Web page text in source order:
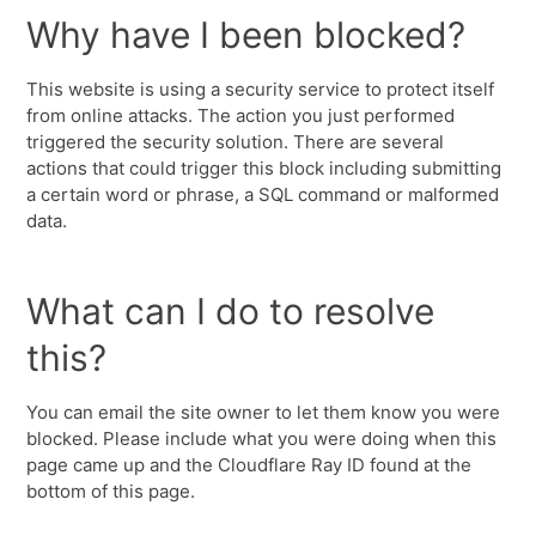
Why have I been blocked?
This website is using a security service to protect itself
from online attacks. The action you just performed
triggered the security solution. There are several
actions that could trigger this block including submitting
a certain word or phrase, a SQL command or malformed
data.
What can I do to resolve
this?
You can email the site owner to let them know you were
blocked. Please include what you were doing when this
page came up and the Cloudflare Ray ID found at the
bottom of this page.